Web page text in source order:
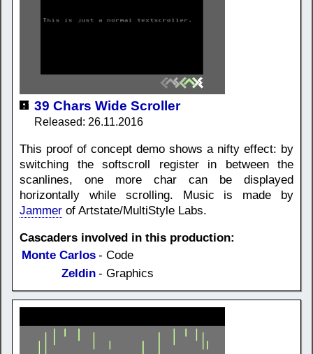
39 Chars Wide Scroller
Released: 26.11.2016
This proof of concept demo shows a nifty effect: by
switching the softscroll register in between the
scanlines, one more char can be displayed
horizontally while scrolling. Music is made by
Jammer of Artstate/MultiStyle Labs.
Cascaders involved in this production:
Monte Carlos - Code
Zeldin - Graphics